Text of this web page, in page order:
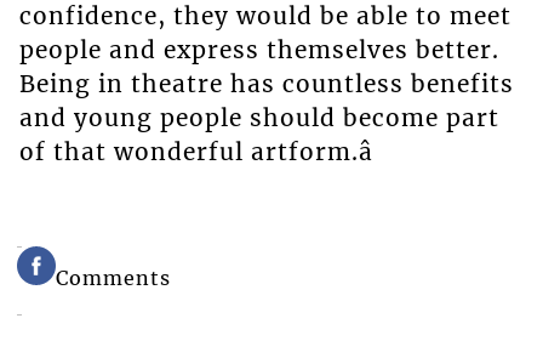
confidence, they would be able to meet
people and express themselves better.
Being in theatre has countless benefits
and young people should become part
of that wonderful artform.â
Comments